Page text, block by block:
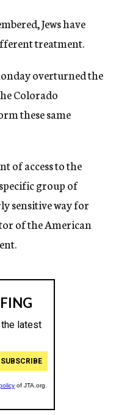
Jews have
treatment.
overturned the
Colorado
these same
of access to the
group of
sensitive way for
of the American